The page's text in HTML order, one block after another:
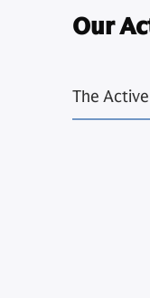
Our
The